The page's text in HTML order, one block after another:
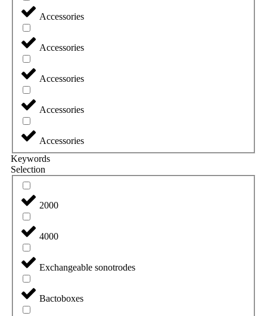
Accessories
Accessories
Accessories
Accessories
Accessories
Keywords
Selection
2000
4000
Exchangeable sonotrodes
Bactoboxes